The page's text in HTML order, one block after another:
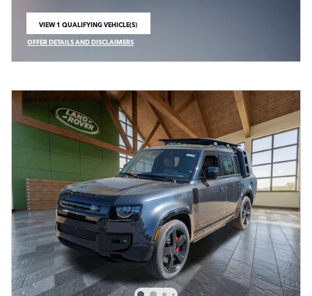
VIEW 1 QUALIFYING VEHICLE(S)
OPEN IN SAME TAB
OFFER DETAILS AND DISCLAIMERS
OPEN INCENTIVE MODAL